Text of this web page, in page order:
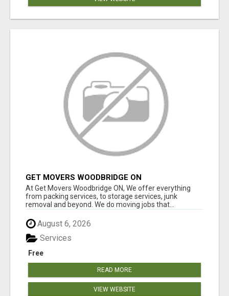
GET MOVERS WOODBRIDGE ON
At Get Movers Woodbridge ON, We offer everything
from packing services, to storage services, junk
removal and beyond. We do moving jobs that...
August 6, 2026
Free
Services
READ MORE
VIEW WEBSITE